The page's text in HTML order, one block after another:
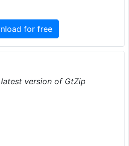
for free
version of GtZip